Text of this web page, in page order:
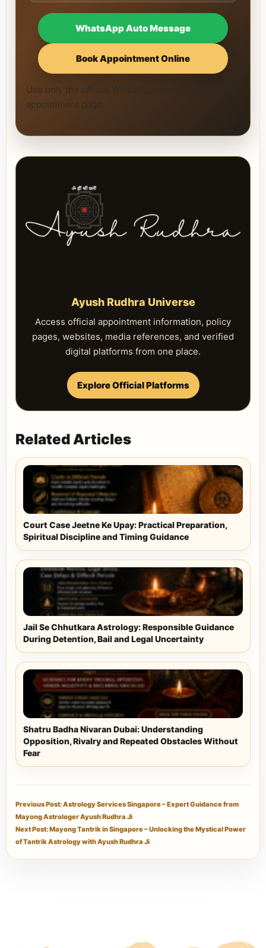
WhatsApp Auto Message
Book Appointment Online
Use only the official WhatsApp number and official
appointment page.
Ayush Rudhra Universe
Access official appointment information, policy
pages, websites, media references, and verified
digital platforms from one place.
Explore Official Platforms
Related Articles
Court Case Jeetne Ke Upay: Practical Preparation,
Spiritual Discipline and Timing Guidance
Jail Se Chhutkara Astrology: Responsible Guidance
During Detention, Bail and Legal Uncertainty
Shatru Badha Nivaran Dubai: Understanding
Opposition, Rivalry and Repeated Obstacles Without
Fear
Previous Post: Astrology Services Singapore – Expert Guidance from
Mayong Astrologer Ayush Rudhra Ji
Next Post: Mayong Tantrik in Singapore – Unlocking the Mystical Power
of Tantrik Astrology with Ayush Rudhra Ji